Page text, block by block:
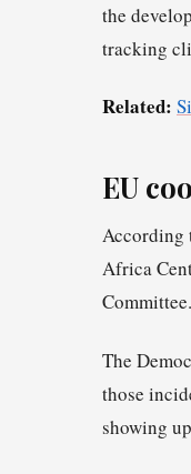
the
tracking
Related:
EU
According
Africa
Committee.
The
those
showing